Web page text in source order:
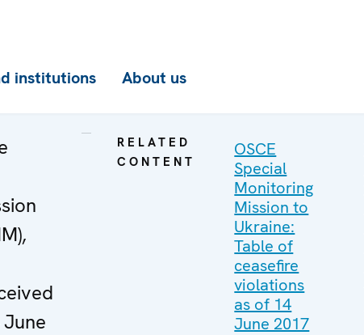
institutions About us
RELATED
CONTENT
OSCE
Special
Monitoring
Mission to
Ukraine:
Table of
ceasefire
violations
as of 14
June 2017